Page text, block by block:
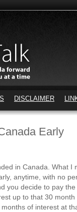
DISCLAIMER
Early
in Canada. What I
anytime, with no
you decide to pay
up to that 30
of interest at